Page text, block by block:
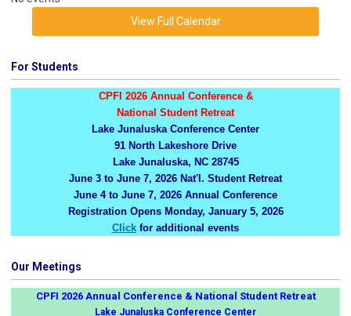
View Full Calendar
For Students
CPFI 2026 Annual Conference &
National Student Retreat
Lake Junaluska Conference Center
91 North Lakeshore Drive
Lake Junaluska, NC 28745
June 3 to June 7, 2026 Nat'l. Student Retreat
June 4 to June 7, 2026 Annual Conference
Registration Opens Monday, January 5, 2026
Click for additional events
Our Meetings
CPFI 2026 Annual Conference & National Student Retreat
Lake Junaluska Conference Center